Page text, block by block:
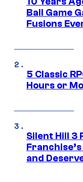
Ball Game
Fusions
5 Classic
Hours or
Silent Hill 3
and